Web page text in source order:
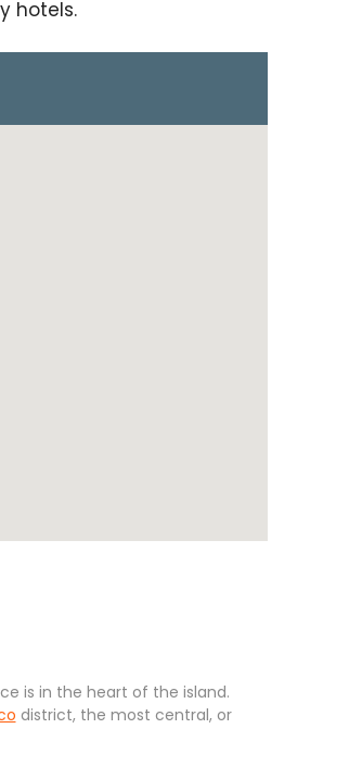
hotels.
is in the heart of the island.
district, the most central, or